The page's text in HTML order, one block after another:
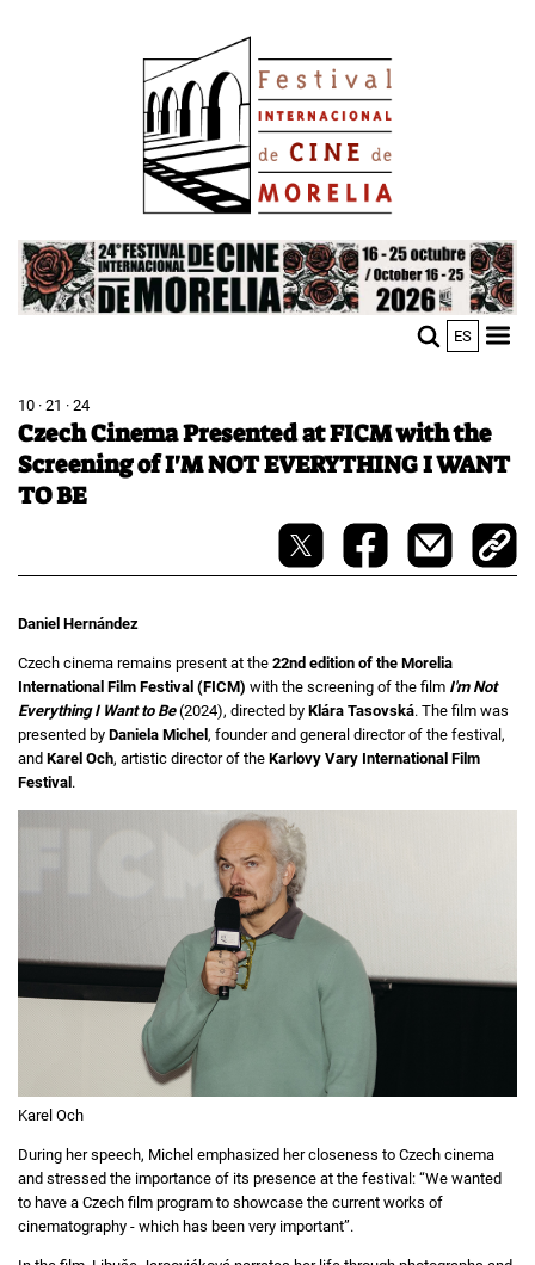
Image
ES
10 · 21 · 24
Czech Cinema Presented at FICM with the
Screening of I'M NOT EVERYTHING I WANT
TO BE
Daniel Hernández
Czech cinema remains present at the 22nd edition of the Morelia
International Film Festival (FICM) with the screening of the film I'm Not
Everything I Want to Be(2024), directed by Klára Tasovská. The film was
presented by Daniela Michel , founder and general director of the festival,
and Karel Och, artistic director of the Karlovy Vary International Film
Festival .
Karel Och
During her speech, Michel emphasized her closeness to Czech cinema
and stressed the importance of its presence at the festival: “We wanted
to have a Czech film program to showcase the current works of
cinematography - which has been very important”.